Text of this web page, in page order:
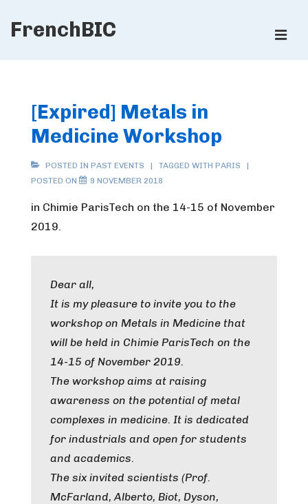
SkipFrenchBIC
[Expired] Metals in
Medicine Workshop
POSTED IN PAST EVENTS TAGGED WITH PARIS
POSTED ON
9 NOVEMBER 2018
in Chimie ParisTech on the 14-15 of November
2019.
Dear all,
It is my pleasure to invite you to the
workshop on Metals in Medicine that
will be held in Chimie ParisTech on the
14-15 of November 2019.
The workshop aims at raising
awareness on the potential of metal
complexes in medicine. It is dedicated
for industrials and open for students
and academics.
The six invited scientists (Prof.
McFarland, Alberto, Biot, Dyson,